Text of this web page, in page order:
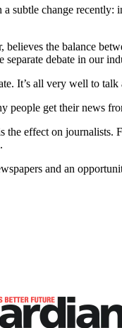
a subtle change
believes the balance
debate in our
It’s all very well to
people get their news
the effect on
and an